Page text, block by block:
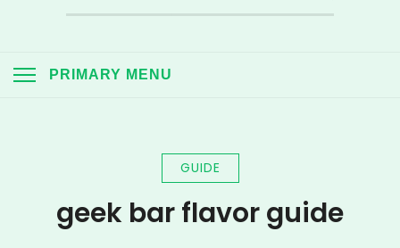
for:
PRIMARY MENU
GUIDE
geek bar flavor guide